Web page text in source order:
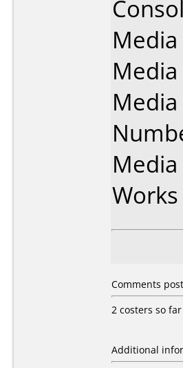
Media
Comments
2 costers so
Additional